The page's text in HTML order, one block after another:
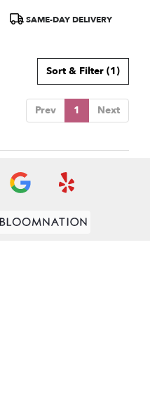
ProductSAME-DAY DELIVERY
Sort & Filter (1)
Prev 1 Next